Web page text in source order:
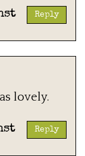
Reply
lovely.
Reply